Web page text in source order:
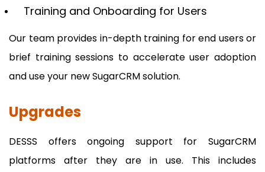
Training and Onboarding for Users
Our team provides in-depth training for end users or
brief training sessions to accelerate user adoption
and use your new SugarCRM solution.
Upgrades
DESSS offers ongoing support for SugarCRM
platforms after they are in use. This includes